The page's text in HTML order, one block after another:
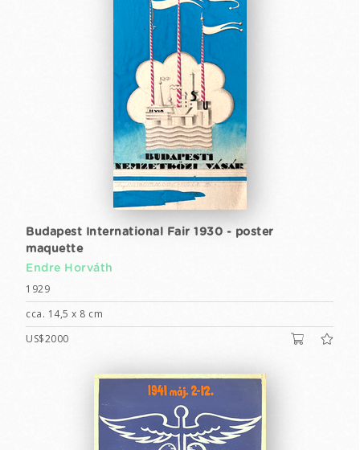
Budapest International Fair 1930 - poster
maquette
Endre Horváth
1929
cca. 14,5 x 8 cm
US$2000